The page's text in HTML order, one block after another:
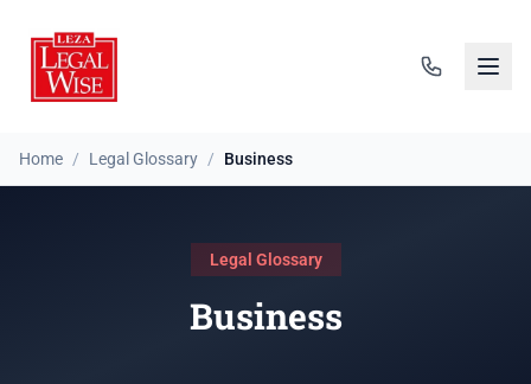
Home / Legal Glossary / Business
Legal Glossary
Business